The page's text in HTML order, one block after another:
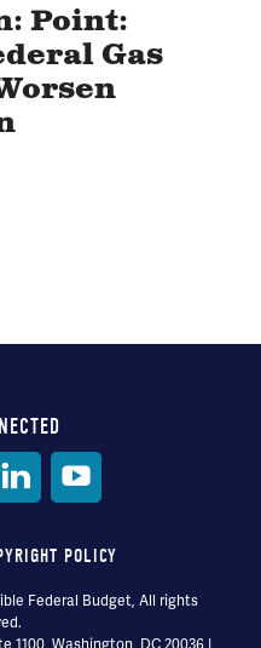
Point:
Gas
POLICY
Federal Budget, All rights
1100, Washington, DC 20036 |